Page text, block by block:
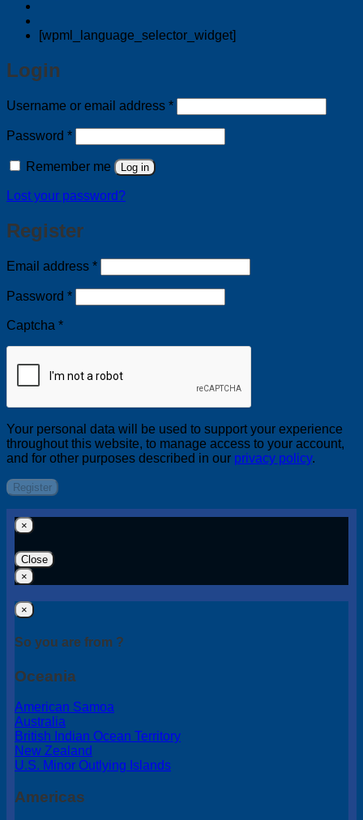
[wpml_language_selector_widget]
Login
Username or email address *Required
Password *Required
Remember me Log in
Lost your password?
Register
Email address *Required
Password *Required
Captcha *
Your personal data will be used to support your experience
throughout this website, to manage access to your account,
and for other purposes described in our privacy policy.
Register
×
Close
×
×
So you are from ?
Oceania
American Samoa
Australia
British Indian Ocean Territory
New Zealand
U.S. Minor Outlying Islands
Americas